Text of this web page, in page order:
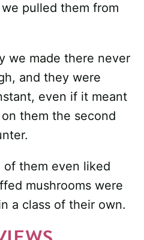
pulled them from
we made there never
and they were
even if it meant
them the second
of them even liked
mushrooms were
a class of their own.